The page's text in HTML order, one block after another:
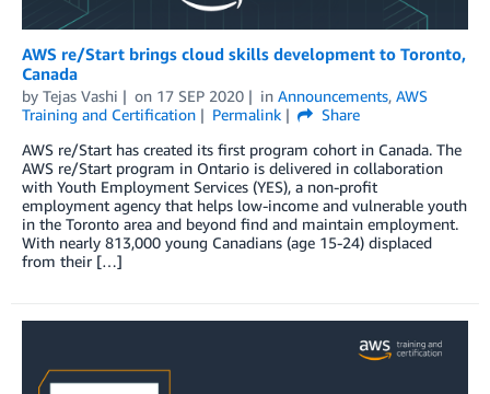
AWS re/Start brings cloud skills development to Toronto,
Canada
by Tejas Vashi on 17 SEP 2020 in Announcements, AWS
Training and Certification
Permalink
Share
AWS re/Start has created its first program cohort in Canada. The
AWS re/Start program in Ontario is delivered in collaboration
with Youth Employment Services (YES), a non-profit
employment agency that helps low-income and vulnerable youth
in the Toronto area and beyond find and maintain employment.
With nearly 813,000 young Canadians (age 15-24) displaced
from their […]